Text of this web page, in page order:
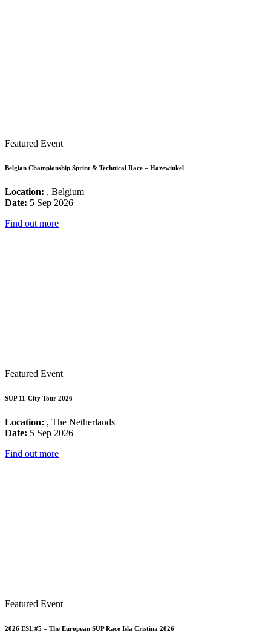
Featured Event
Belgian Championship Sprint & Technical Race – Hazewinkel
Location: , Belgium
Date: 5 Sep 2026
Find out more
Featured Event
SUP 11-City Tour 2026
Location: , The Netherlands
Date: 5 Sep 2026
Find out more
Featured Event
2026 ESL #5 – The European SUP Race Isla Cristina 2026